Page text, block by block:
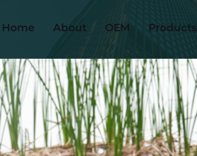
Home About OEM Products